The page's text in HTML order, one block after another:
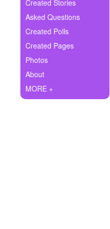
Ask Question
Create Poll
Create Page
Created Stories
Asked Questions
Created Polls
Created Pages
Photos
About
MORE +